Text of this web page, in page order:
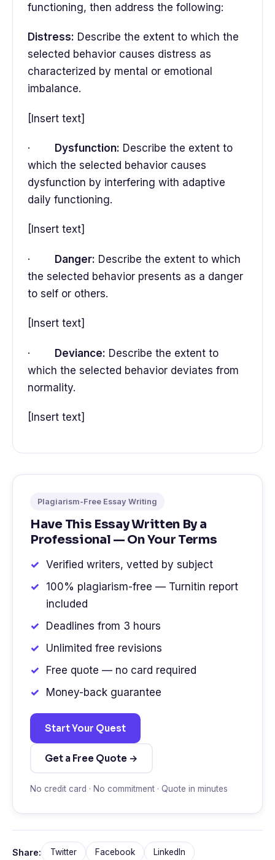
functioning, then address the following:
Distress: Describe the extent to which the
selected behavior causes distress as
characterized by mental or emotional
imbalance.
[Insert text]
· Dysfunction: Describe the extent to
which the selected behavior causes
dysfunction by interfering with adaptive
daily functioning.
[Insert text]
· Danger: Describe the extent to which
the selected behavior presents as a danger
to self or others.
[Insert text]
· Deviance: Describe the extent to
which the selected behavior deviates from
normality.
[Insert text]
Plagiarism-Free Essay Writing
Have This Essay Written By a
Professional — On Your Terms
Verified writers, vetted by subject
100% plagiarism-free — Turnitin report
included
Deadlines from 3 hours
Unlimited free revisions
Free quote — no card required
Money-back guarantee
Start Your Quest
Get a Free Quote →
No credit card · No commitment · Quote in minutes
Share: Twitter Facebook LinkedIn